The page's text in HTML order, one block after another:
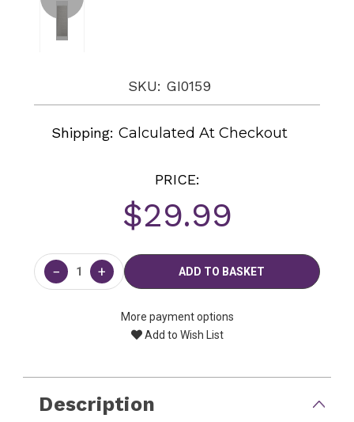
SKU: GI0159
Shipping:Calculated At Checkout
PRICE:
$29.99
Current
Stock:
− +
More payment options
Add to Wish List
Description